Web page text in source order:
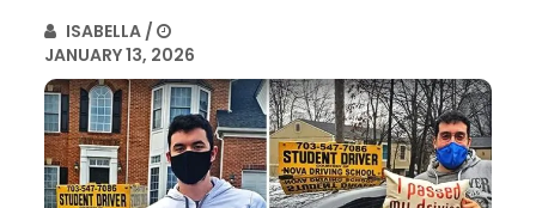
ISABELLA /
JANUARY 13, 2026